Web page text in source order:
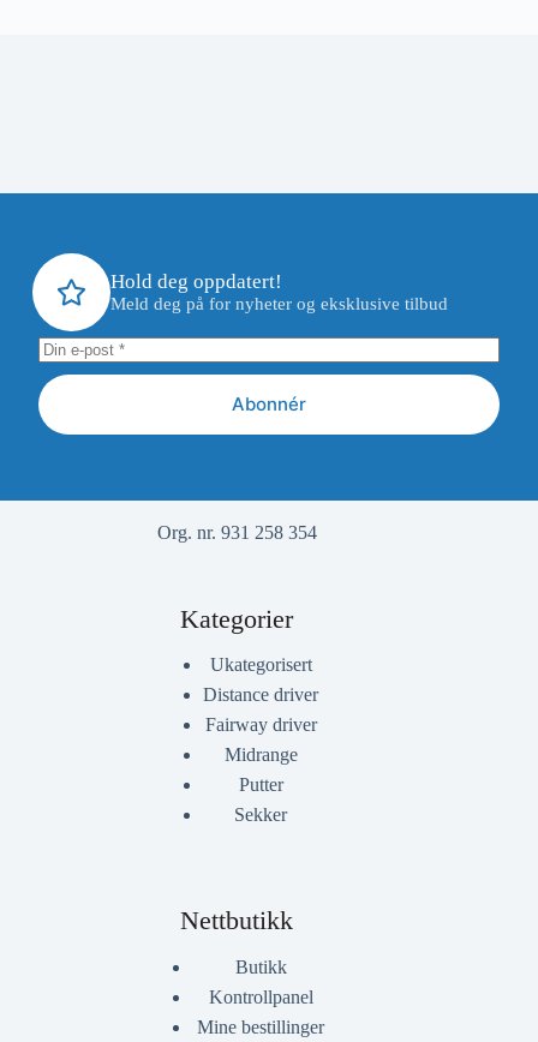
Hold deg oppdatert!
Meld deg på for nyheter og eksklusive tilbud
Abonnér
Org. nr. 931 258 354
Kategorier
Ukategorisert
Distance driver
Fairway driver
Midrange
Putter
Sekker
Nettbutikk
Butikk
Kontrollpanel
Mine bestillinger